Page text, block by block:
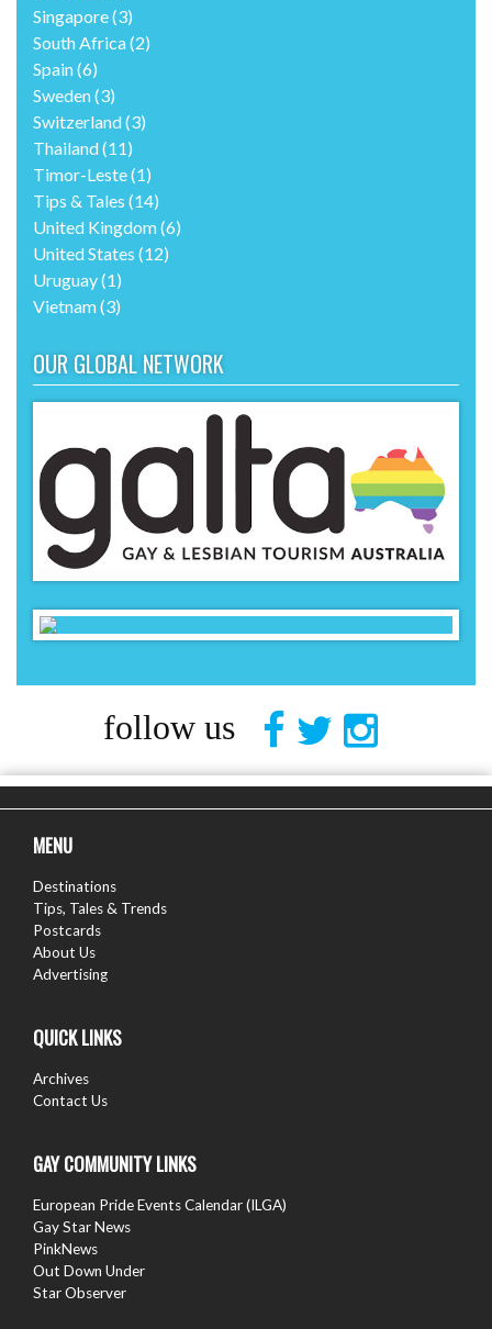
Singapore(3)
South Africa(2)
Spain(6)
Sweden(3)
Switzerland(3)
Thailand(11)
Timor-Leste(1)
Tips & Tales (14)
United Kingdom(6)
United States (12)
Uruguay(1)
Vietnam(3)
OUR GLOBAL NETWORK
follow us
MENU
Destinations
Tips, Tales & Trends
Postcards
About Us
Advertising
QUICK LINKS
Archives
Contact Us
GAY COMMUNITY LINKS
European Pride Events Calendar (ILGA)
Gay Star News
PinkNews
Out Down Under
Star Observer